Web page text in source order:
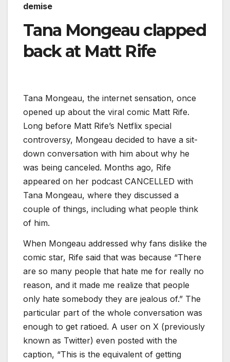
demise
Tana Mongeau clapped
back at Matt Rife
Tana Mongeau, the internet sensation, once
opened up about the viral comic Matt Rife.
Long before Matt Rife’s Netflix special
controversy, Mongeau decided to have a sit-
down conversation with him about why he
was being canceled. Months ago, Rife
appeared on her podcast CANCELLED with
Tana Mongeau, where they discussed a
couple of things, including what people think
of him.
When Mongeau addressed why fans dislike the
comic star, Rife said that was because “There
are so many people that hate me for really no
reason, and it made me realize that people
only hate somebody they are jealous of.” The
particular part of the whole conversation was
enough to get ratioed. A user on X (previously
known as Twitter) even posted with the
caption, “This is the equivalent of getting